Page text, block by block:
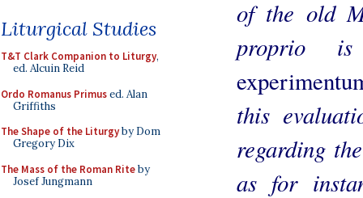
Liturgical Studies
T&T Clark Companion to Liturgy,
ed. Alcuin Reid
Ordo Romanus Primused. Alan
Griffiths
The Shape of the Liturgyby Dom
Gregory Dix
The Mass of the Roman Riteby
Josef Jungmann
of the old
proprio
this
regarding
as for